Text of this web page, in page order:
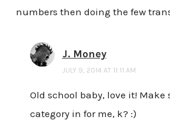
numbers then doing the few
J. Money
JULY 9, 2014 AT 11:11 AM
Old school baby, love it! Make
category in for me, k? :)